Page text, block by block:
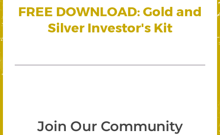
FREE DOWNLOAD: Gold and
Silver Investor's Kit
Join Our Community